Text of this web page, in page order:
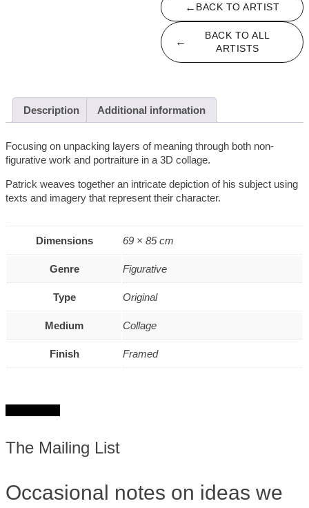
← BACK TO ARTIST
←
BACK TO ALL
ARTISTS
Description Additional information
Focusing on unpacking layers of meaning through both non-
figurative work and portraiture in a 3D collage.
Patrick weaves together an intricate depiction of his subject using
texts and imagery that represent their character.
Dimensions 69 × 85 cm
Genre Figurative
Type Original
Medium Collage
Finish Framed
The Mailing List
Occasional notes on ideas we